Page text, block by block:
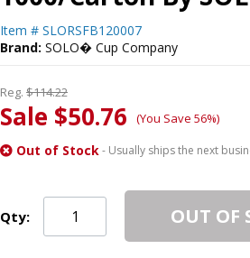
Item # SLORSFB120007
Brand: SOLO� Cup Company
Reg. $114.22
Sale $50.76 (You Save 56%)
Out of Stock- Usually ships the next
Qty: OUT OF